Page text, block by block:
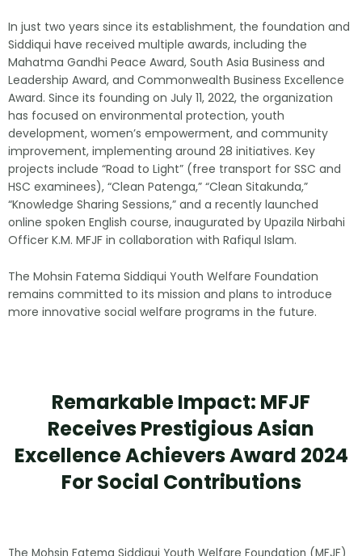
In just two years since its establishment, the foundation and
Siddiqui have received multiple awards, including the
Mahatma Gandhi Peace Award, South Asia Business and
Leadership Award, and Commonwealth Business Excellence
Award. Since its founding on July 11, 2022, the organization
has focused on environmental protection, youth
development, women’s empowerment, and community
improvement, implementing around 28 initiatives. Key
projects include “Road to Light” (free transport for SSC and
HSC examinees), “Clean Patenga,” “Clean Sitakunda,”
“Knowledge Sharing Sessions,” and a recently launched
online spoken English course, inaugurated by Upazila Nirbahi
Officer K.M. MFJF in collaboration with Rafiqul Islam.
The Mohsin Fatema Siddiqui Youth Welfare Foundation
remains committed to its mission and plans to introduce
more innovative social welfare programs in the future.
Remarkable Impact: MFJF
Receives Prestigious Asian
Excellence Achievers Award 2024
For Social Contributions